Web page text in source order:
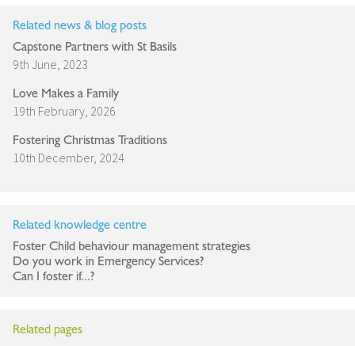
Related news & blog posts
Capstone Partners with St Basils
9th June, 2023
Love Makes a Family
19th February, 2026
Fostering Christmas Traditions
10th December, 2024
Related knowledge centre
Foster Child behaviour management strategies
Do you work in Emergency Services?
Can I foster if...?
Related pages